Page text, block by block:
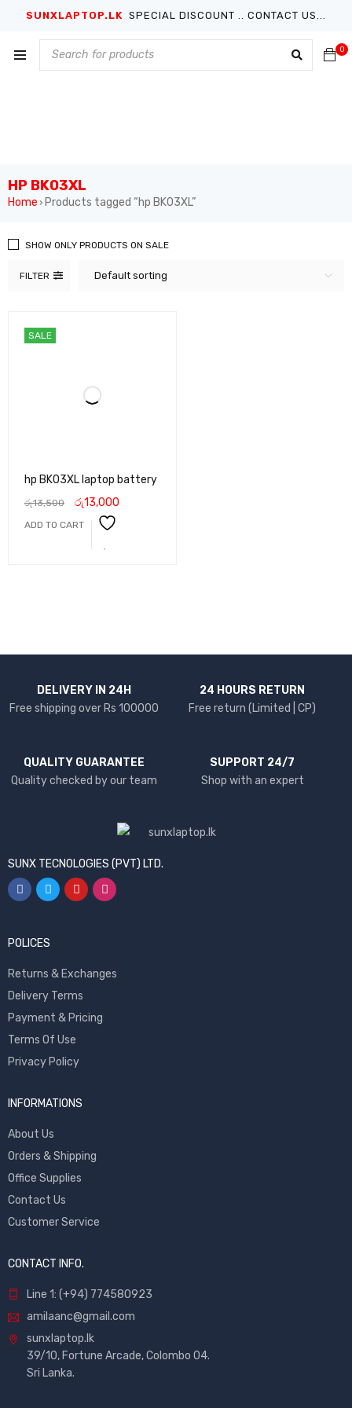
SUNXLAPTOP.LK SPECIAL DISCOUNT .. CONTACT US...
0
HP BK03XL
Home › Products tagged “hp BK03XL”
FILTER Default sorting
SHOW ONLY PRODUCTS ON SALE
SALE
hp BK03XL laptop battery
රු13,500 රු13,000
ADD TO CART
DELIVERY IN 24H
Free shipping over Rs 100000
24 HOURS RETURN
Free return (Limited | CP)
QUALITY GUARANTEE
Quality checked by our team
SUPPORT 24/7
Shop with an expert
SUNX TECNOLOGIES (PVT) LTD.
POLICES
Returns & Exchanges
Delivery Terms
Payment & Pricing
Terms Of Use
Privacy Policy
INFORMATIONS
About Us
Orders & Shipping
Office Supplies
Contact Us
Customer Service
CONTACT INFO.
Line 1: (+94) 774580923
amilaanc@gmail.com
sunxlaptop.lk
39/10, Fortune Arcade, Colombo 04.
Sri Lanka.